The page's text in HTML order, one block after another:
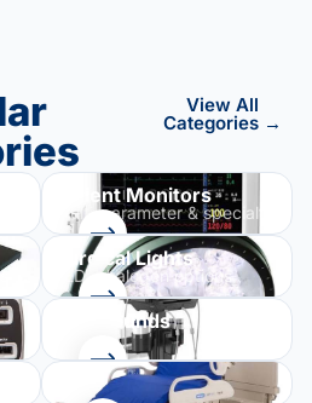
View All
Categories →
Patient Monitors
Multi-parameter & specialty
Surgical Lights
LED & halogen options
Ultrasounds
Beds